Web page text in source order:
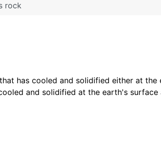
rock
has cooled and solidified either at
and solidified at the earth's surface